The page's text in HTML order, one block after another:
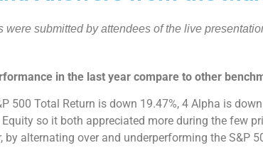
were submitted by attendees of the live
in the last year compare to other
500 Total Return is down 19.47%, 4 Alpha is
so it both appreciated more during the few
by alternating over and underperforming the S&P